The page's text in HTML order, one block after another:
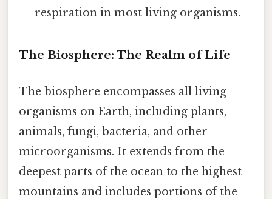
respiration in most living organisms.
The Biosphere: The Realm of Life
The biosphere encompasses all living
organisms on Earth, including plants,
animals, fungi, bacteria, and other
microorganisms. It extends from the
deepest parts of the ocean to the highest
mountains and includes portions of the